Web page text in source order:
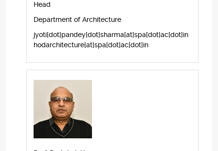
Head
Department of Architecture
jyoti[dot]pandey[dot]sharma[at]spa[dot]ac[dot]in
hodarchitecture[at]spa[dot]ac[dot]in